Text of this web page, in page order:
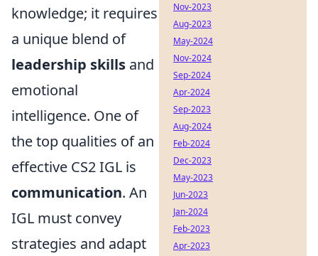
knowledge; it requires
a unique blend of
leadership skills and
emotional
intelligence. One of
the top qualities of an
effective CS2 IGL is
communication. An
IGL must convey
strategies and adapt
Nov-2023
Aug-2023
May-2024
Nov-2024
Sep-2024
Apr-2024
Sep-2023
Aug-2024
Feb-2024
Dec-2023
May-2023
Jun-2023
Jan-2024
Feb-2023
Apr-2023